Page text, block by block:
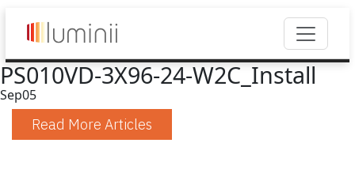
PS010VD-3X96-24-W2C_Install
Sep05
Read More Articles